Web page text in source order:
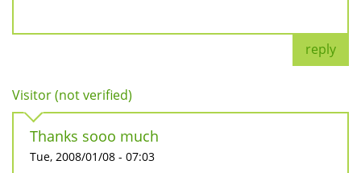
reply
Visitor (not verified)
Thanks sooo much
Tue, 2008/01/08 - 07:03